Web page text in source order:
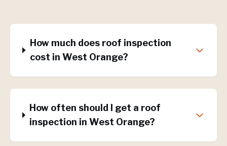
How much does roof inspection
cost in West Orange?
How often should I get a roof
inspection in West Orange?